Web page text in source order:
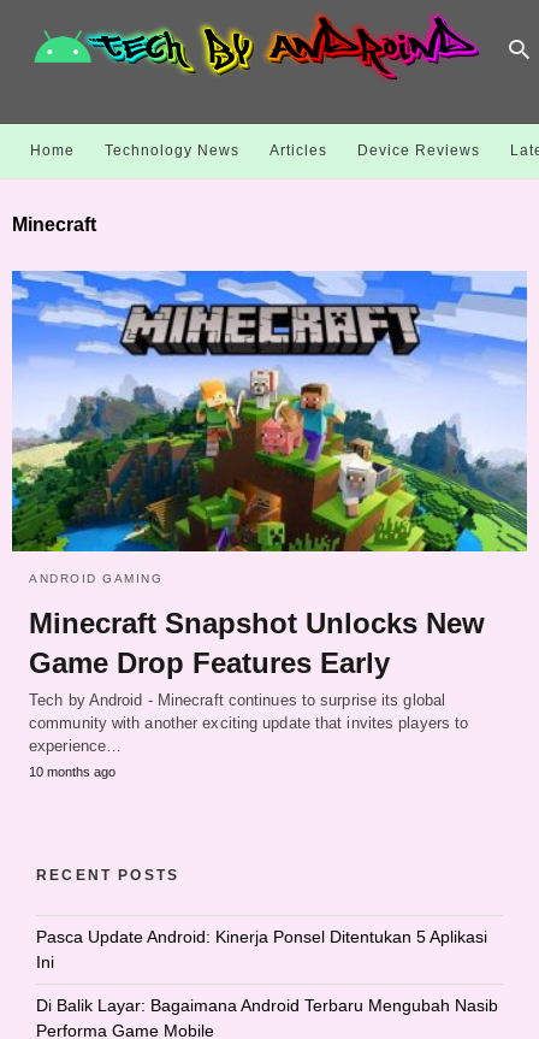
Home Technology News Articles Device Reviews
Minecraft
ANDROID GAMING
Minecraft Snapshot Unlocks New
Game Drop Features Early
Tech by Android - Minecraft continues to surprise its global
community with another exciting update that invites players to
experience…
10 months ago
RECENT POSTS
Pasca Update Android: Kinerja Ponsel Ditentukan 5 Aplikasi
Ini
Di Balik Layar: Bagaimana Android Terbaru Mengubah Nasib
Performa Game Mobile